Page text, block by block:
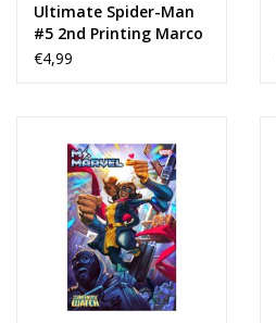
Ultimate Spider-Man
#5 2nd Printing Marco
Checchetto
€4,99